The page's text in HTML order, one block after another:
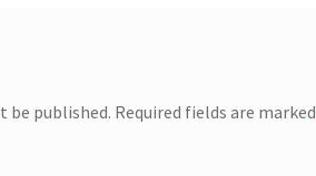
be published. Required fields are marked